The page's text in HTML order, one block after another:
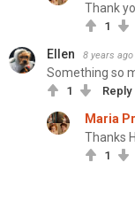
Thank
1
Ellen 8 years ago
Something so
1 Reply
Maria
Thanks
1